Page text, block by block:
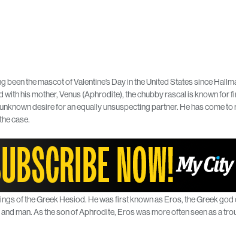
the mascot of Valentine’s Day in the United States since
with his mother, Venus (Aphrodite), the chubby rascal is known for
desire for an equally unsuspecting partner. He has come
case.
of the Greek Hesiod. He was first known as Eros, the Greek
man. As the son of Aphrodite, Eros was more often seen as a